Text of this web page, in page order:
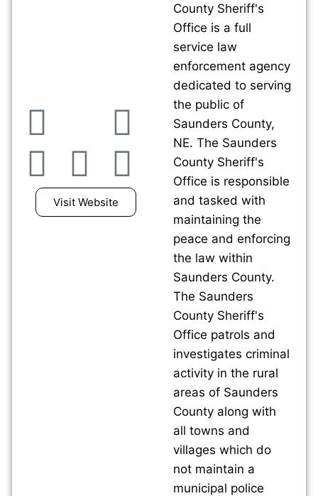
Visit Website
County Sheriff's
Office is a full
service law
enforcement agency
dedicated to serving
the public of
Saunders County,
NE. The Saunders
County Sheriff's
Office is responsible
and tasked with
maintaining the
peace and enforcing
the law within
Saunders County.
The Saunders
County Sheriff's
Office patrols and
investigates criminal
activity in the rural
areas of Saunders
County along with
all towns and
villages which do
not maintain a
municipal police